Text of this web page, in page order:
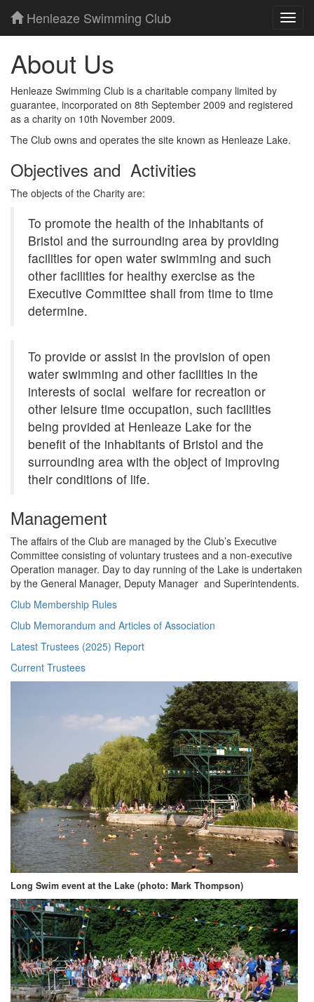
Henleaze Swimming Club
About Us
Henleaze Swimming Club is a charitable company limited by
guarantee, incorporated on 8th September 2009 and registered
as a charity on 10th November 2009.
The Club owns and operates the site known as Henleaze Lake.
Objectives and Activities
The objects of the Charity are:
To promote the health of the inhabitants of
Bristol and the surrounding area by providing
facilities for open water swimming and such
other facilities for healthy exercise as the
Executive Committee shall from time to time
determine.
To provide or assist in the provision of open
water swimming and other facilities in the
interests of social welfare for recreation or
other leisure time occupation, such facilities
being provided at Henleaze Lake for the
benefit of the inhabitants of Bristol and the
surrounding area with the object of improving
their conditions of life.
Management
The affairs of the Club are managed by the Club’s Executive
Committee consisting of voluntary trustees and a non-executive
Operation manager. Day to day running of the Lake is undertaken
by the General Manager, Deputy Manager and Superintendents.
Club Membership Rules
Club Memorandum and Articles of Association
Latest Trustees (2025) Report
Current Trustees
Long Swim event at the Lake (photo: Mark Thompson)